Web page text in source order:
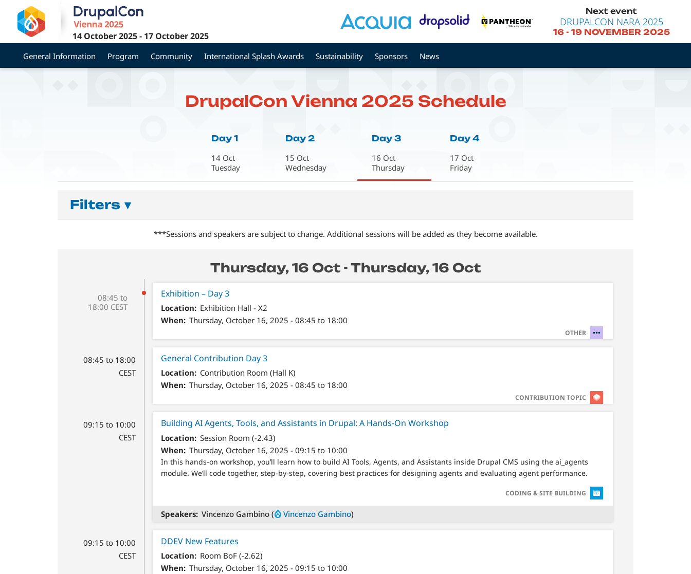
main
content
14 October 2025- 17 October 2025
Next event
DRUPALCON NARA 2025
16- 19 NOVEMBER 2025
General Information Program Community International Splash Awards Sustainability Sponsors News
DrupalCon Vienna 2025 Schedule
Filters ▾
Day 1
14 Oct
Tuesday
Day 2
15 Oct
Wednesday
Day 3
16 Oct
Thursday
Day 4
17 Oct
Friday
***Sessions and speakers are subject to change. Additional sessions will be added as they become available.
Thursday, 16 Oct - Thursday, 16 Oct
08:45 to
18:00 CEST
Exhibition – Day 3
Location
Exhibition Hall - X2
When
Thursday, October 16, 2025 - 08:45 to 18:00
SVG
OTHER
08:45 to 18:00
CEST
General Contribution Day 3
Location
Contribution Room (Hall K)
When
Thursday, October 16, 2025 - 08:45 to 18:00
SVG
CONTRIBUTION TOPIC
09:15 to 10:00
CEST
Building AI Agents, Tools, and Assistants in Drupal: A Hands-On Workshop
Location
Session Room (-2.43)
When
Thursday, October 16, 2025 - 09:15 to 10:00
In this hands-on workshop, you’ll learn how to build AI Tools, Agents, and Assistants inside Drupal CMS using the ai_agents
module. We’ll code together, step-by-step, covering best practices for designing agents and evaluating agent performance.
SVG
CODING & SITE BUILDING
Speakers Vincenzo Gambino ( Vincenzo Gambino)
09:15 to 10:00
CEST
DDEV New Features
Location
Room BoF (-2.62)
When
Thursday, October 16, 2025 - 09:15 to 10:00